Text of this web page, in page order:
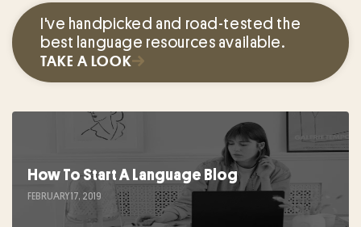
I've handpicked and road-tested the
best language resources available.
TAKE A LOOK
How To Start A Language Blog
FEBRUARY 17, 2019